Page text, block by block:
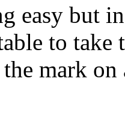
easy but
to take
mark on